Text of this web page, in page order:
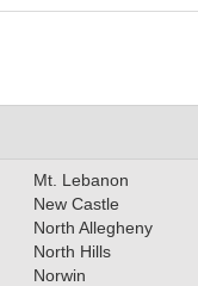
Mt. Lebanon
New Castle
North Allegheny
North Hills
Norwin